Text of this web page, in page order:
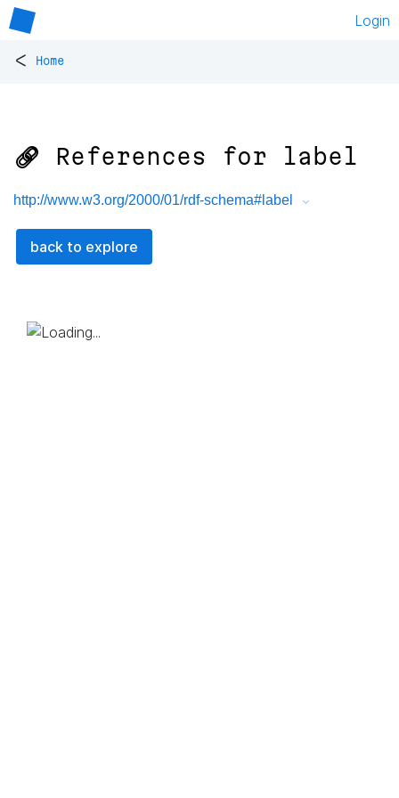
Login
< Home
🔗 References for label
http://www.w3.org/2000/01/rdf-schema#label
back to explore